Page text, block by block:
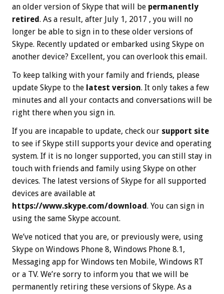
an older version of Skype that will be permanently
retired. As a result, after Ju‍ly 1, 20‍17 , you will no
longer be able to sign in to these older versions of
Skype. Recently updated or embarked using Skype on
another device? Excellent, you can overlook this email.
To keep talking with your family and friends, please
update Skype to the latest version. It only takes a few
minutes and all your contacts and conversations will be
right there when you sign in.
If you are incapable to update, check our support site
to see if Skype still supports your device and operating
system. If it is no longer supported, you can still stay in
touch with friends and family using Skype on other
devices. The latest versions of Skype for all supported
devices are available at
https://www.skype.com/download. You can sign in
using the same Skype account.
We’ve noticed that you are, or previously were, using
Skype on Windows Phone 8, Windows Phone 8.1,
Messaging app for Windows ten Mobile, Windows RT
or a TV. We’re sorry to inform you that we will be
permanently retiring these versions of Skype. As a